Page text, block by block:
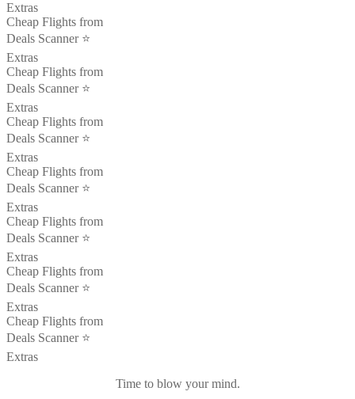
Extras
Cheap Flights from
Deals Scanner ⭐️
Extras
Cheap Flights from
Deals Scanner ⭐️
Extras
Cheap Flights from
Deals Scanner ⭐️
Extras
Cheap Flights from
Deals Scanner ⭐️
Extras
Cheap Flights from
Deals Scanner ⭐️
Extras
Cheap Flights from
Deals Scanner ⭐️
Extras
Cheap Flights from
Deals Scanner ⭐️
Extras
Time to blow your mind.